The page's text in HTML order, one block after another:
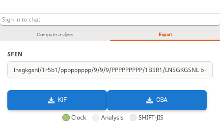
Computer analysis Export
SFEN
KIF CSA
Clock Analysis SHIFT-JIS